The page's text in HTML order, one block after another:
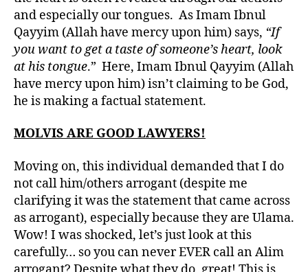
and especially our tongues. As Imam Ibnul
Qayyim (Allah have mercy upon him) says, “If
you want to get a taste of someone’s heart, look
at his tongue.” Here, Imam Ibnul Qayyim (Allah
have mercy upon him) isn’t claiming to be God,
he is making a factual statement.
MOLVIS ARE GOOD LAWYERS!
Moving on, this individual demanded that I do
not call him/others arrogant (despite me
clarifying it was the statement that came across
as arrogant), especially because they are Ulama.
Wow! I was shocked, let’s just look at this
carefully… so you can never EVER call an Alim